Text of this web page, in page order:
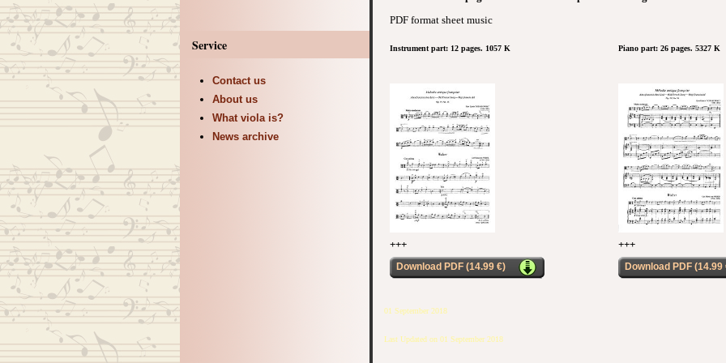
Service
Contact us
About us
What viola is?
News archive
PDF format sheet music
Instrument part: 12 pages. 1057 K Piano part: 26 pages. 5327 K
+++ +++
Download PDF (14.99 €) Download PDF (14.99
01 September 2018
Last Updated on 01 September 2018